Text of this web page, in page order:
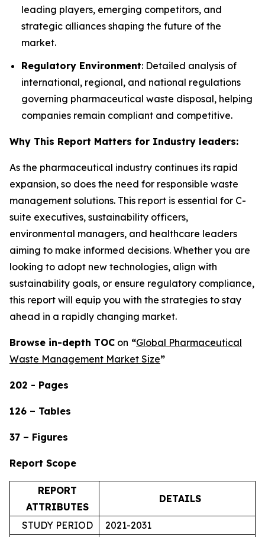
leading players, emerging competitors, and
strategic alliances shaping the future of the
market.
Regulatory Environment: Detailed analysis of
international, regional, and national regulations
governing pharmaceutical waste disposal, helping
companies remain compliant and competitive.
Why This Report Matters for Industry leaders:
As the pharmaceutical industry continues its rapid
expansion, so does the need for responsible waste
management solutions. This report is essential for C-
suite executives, sustainability officers,
environmental managers, and healthcare leaders
aiming to make informed decisions. Whether you are
looking to adopt new technologies, align with
sustainability goals, or ensure regulatory compliance,
this report will equip you with the strategies to stay
ahead in a rapidly changing market.
Browse in-depth TOC on “Global Pharmaceutical
Waste Management Market Size”
202 - Pages
126 – Tables
37 – Figures
Report Scope
REPORT
ATTRIBUTES
DETAILS
STUDY PERIOD 2021-2031